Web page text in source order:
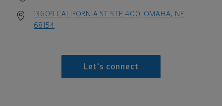
13609 CALIFORNIA ST STE 400, OMAHA, NE
68154
Let's connect